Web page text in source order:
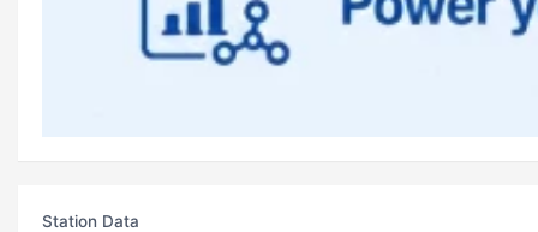
Station Data